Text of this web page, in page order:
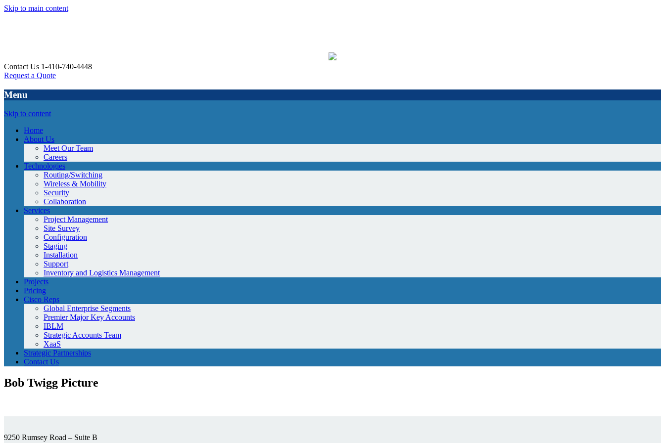
Skip to main content
Contact Us 1-410-740-4448
Request a Quote
Menu
Skip to content
Home
About Us
Meet Our Team
Careers
Technologies
Routing/Switching
Wireless & Mobility
Security
Collaboration
Services
Project Management
Site Survey
Configuration
Staging
Installation
Support
Inventory and Logistics Management
Projects
Pricing
Cisco Reps
Global Enterprise Segments
Premier Major Key Accounts
IBLM
Strategic Accounts Team
XaaS
Strategic Partnerships
Contact Us
Bob Twigg Picture
9250 Rumsey Road – Suite B